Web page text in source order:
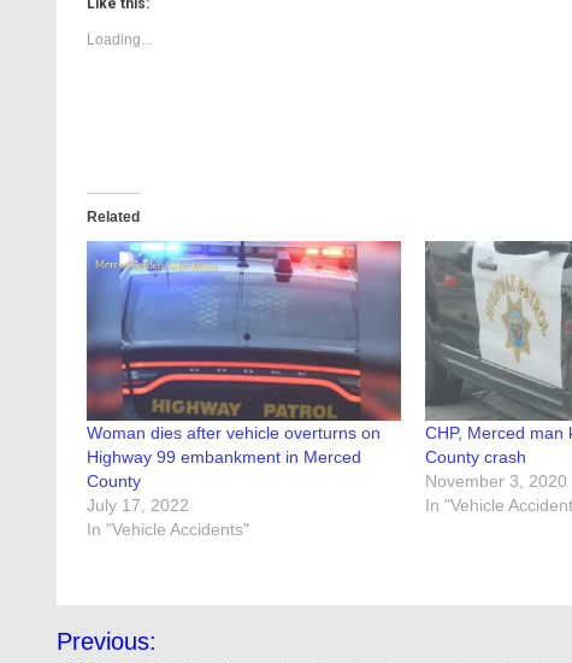
Like this:
Loading...
Related
Woman dies after vehicle overturns on
Highway 99 embankment in Merced
County
July 17, 2022
In "Vehicle Accidents"
CHP, Merced man
County crash
November 3, 2020
In "Vehicle
Post
Previous: